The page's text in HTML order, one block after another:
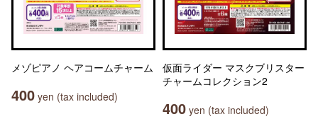
メゾピアノ ヘアコームチャーム
400 yen (tax included)
仮面ライダー マスクブリスター
チャームコレクション2
400 yen (tax included)